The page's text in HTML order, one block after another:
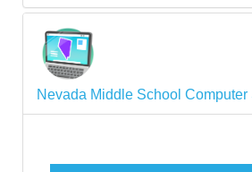
Nevada Middle School Computer